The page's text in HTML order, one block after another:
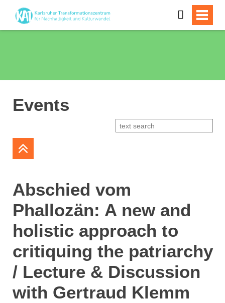
Events
Abschied vom
Phallozän: A new and
holistic approach to
critiquing the patriarchy
/ Lecture & Discussion
with Gertraud Klemm